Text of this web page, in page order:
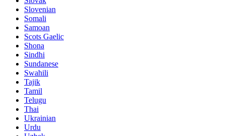
Slovenian
Somali
Samoan
Scots Gaelic
Shona
Sindhi
Sundanese
Swahili
Tajik
Tamil
Telugu
Thai
Ukrainian
Urdu